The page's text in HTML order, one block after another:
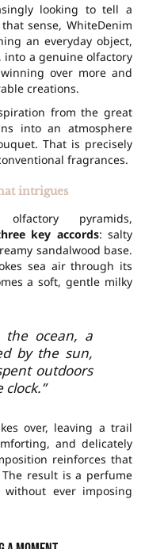
looking to tell a
sense, WhiteDenim
an everyday object,
a genuine olfactory
over more and
creations.
from the great
into an atmosphere
That is precisely
fragrances.
intrigues
pyramids,
key accords: salty
sandalwood base.
sea air through its
a soft, gentle milky
the ocean, a
by the sun,
outdoors
over, leaving a trail
and delicately
reinforces that
result is a perfume
ever imposing